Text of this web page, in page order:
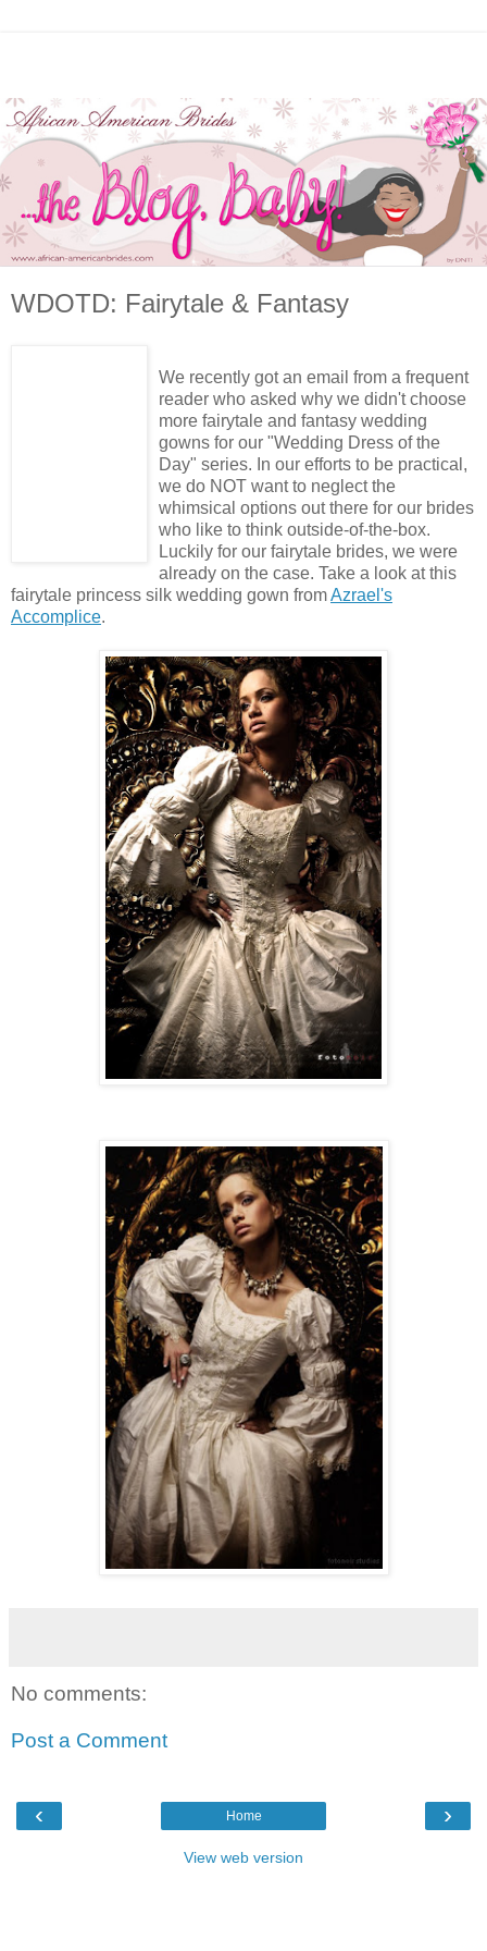
WDOTD: Fairytale & Fantasy
We recently got an email from a frequent
reader who asked why we didn't choose
more fairytale and fantasy wedding
gowns for our "Wedding Dress of the
Day" series. In our efforts to be practical,
we do NOT want to neglect the
whimsical options out there for our brides
who like to think outside-of-the-box.
Luckily for our fairytale brides, we were
already on the case. Take a look at this
fairytale princess silk wedding gown fromAzrael's
Accomplice.
No comments:
Post a Comment
‹ ›
Home
View web version